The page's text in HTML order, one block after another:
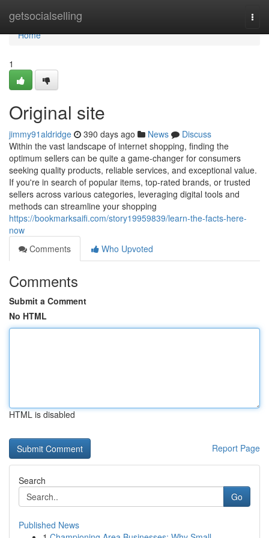
getsocialselling
Home
Home
1
Original site
jimmy91aldridge 390 days ago News
Discuss
Within the vast landscape of internet shopping, finding the
optimum sellers can be quite a game-changer for consumers
seeking quality products, reliable services, and exceptional value.
If you're in search of popular items, top-rated brands, or trusted
sellers across various categories, leveraging digital tools and
methods can streamline your shopping
https://bookmarksaifi.com/story19959839/learn-the-facts-here-
now
Comments
Who Upvoted
Comments
Submit a Comment
No HTML
HTML is disabled
Report Page
Search
Go
Published News